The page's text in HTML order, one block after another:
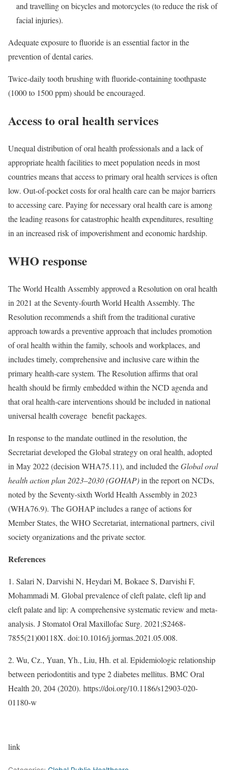
and travelling on bicycles and motorcycles (to reduce the risk of
facial injuries).
Adequate exposure to fluoride is an essential factor in the
prevention of dental caries.
Twice-daily tooth brushing with fluoride-containing toothpaste
(1000 to 1500 ppm) should be encouraged.
Access to oral health services
Unequal distribution of oral health professionals and a lack of
appropriate health facilities to meet population needs in most
countries means that access to primary oral health services is often
low. Out-of-pocket costs for oral health care can be major barriers
to accessing care. Paying for necessary oral health care is among
the leading reasons for catastrophic health expenditures, resulting
in an increased risk of impoverishment and economic hardship.
WHO response
The World Health Assembly approved a Resolution on oral health
in 2021 at the Seventy-fourth World Health Assembly. The
Resolution recommends a shift from the traditional curative
approach towards a preventive approach that includes promotion
of oral health within the family, schools and workplaces, and
includes timely, comprehensive and inclusive care within the
primary health-care system. The Resolution affirms that oral
health should be firmly embedded within the NCD agenda and
that oral health-care interventions should be included in national
universal health coverage benefit packages.
In response to the mandate outlined in the resolution, the
Secretariat developed the Global strategy on oral health, adopted
in May 2022 (decision WHA75.11), and included theGlobal oral
health action plan 2023‒2030 (GOHAP)in the report on NCDs,
noted by the Seventy-sixth World Health Assembly in 2023
(WHA76.9). The GOHAP includes a range of actions for
Member States, the WHO Secretariat, international partners, civil
society organizations and the private sector.
References
1. Salari N, Darvishi N, Heydari M, Bokaee S, Darvishi F,
Mohammadi M. Global prevalence of cleft palate, cleft lip and
cleft palate and lip: A comprehensive systematic review and meta-
analysis. J Stomatol Oral Maxillofac Surg. 2021;S2468-
7855(21)00118X. doi:10.1016/j.jormas.2021.05.008.
2. Wu, Cz., Yuan, Yh., Liu, Hh. et al. Epidemiologic relationship
between periodontitis and type 2 diabetes mellitus. BMC Oral
Health 20, 204 (2020). https://doi.org/10.1186/s12903-020-
01180-w
link